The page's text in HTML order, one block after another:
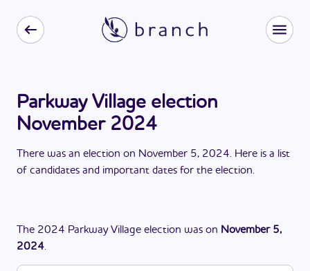
Parkway Village election
November 2024
There was an election on November 5, 2024. Here is a list
of candidates and important dates for the election.
The 2024 Parkway Village election was on November 5,
2024.